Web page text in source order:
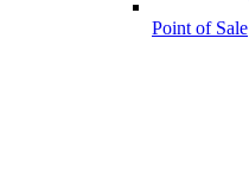
Point of Sale